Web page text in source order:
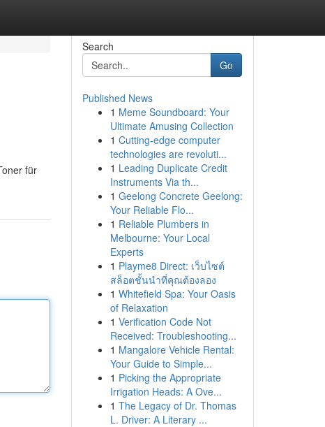
für
Search
Go
Published News
1 Meme Soundboard: Your
Ultimate Amusing Collection
1 Cutting-edge computer
technologies are revoluti...
1 Leading Duplicate Credit
Instruments Via th...
1 Geelong Concrete Geelong:
Your Reliable Flo...
1 Reliable Plumbers in
Melbourne: Your Local
Experts
1 Playme8 Direct: เว็บไซต์
สล็อตชั้นนำที่คุณต้องลอง
1 Whitefield Spa: Your Oasis
of Relaxation
1 Verification Code Not
Received: Troubleshooting...
1 Mangalore Vehicle Rental:
Your Guide to Simple...
1 Picking the Appropriate
Irrigation Heads: A Ove...
1 The Legacy of Dr. Thomas
L. Driver: A Literary ...